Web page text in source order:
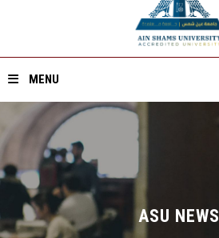
MENU
Home
About ASU
Divisions ASU NEWS